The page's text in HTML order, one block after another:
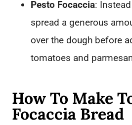
Pesto Focaccia:
spread a generous
over the dough before
tomatoes and
How To Make
Focaccia Bread